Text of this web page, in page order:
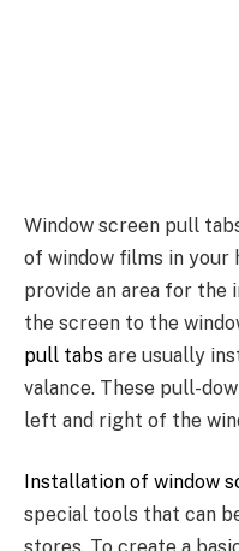
Window screen pull
of window films in your
provide an area for the
the screen to the
pull tabs are usually
valance. These pull-
left and right of the
Installation of window
special tools that can